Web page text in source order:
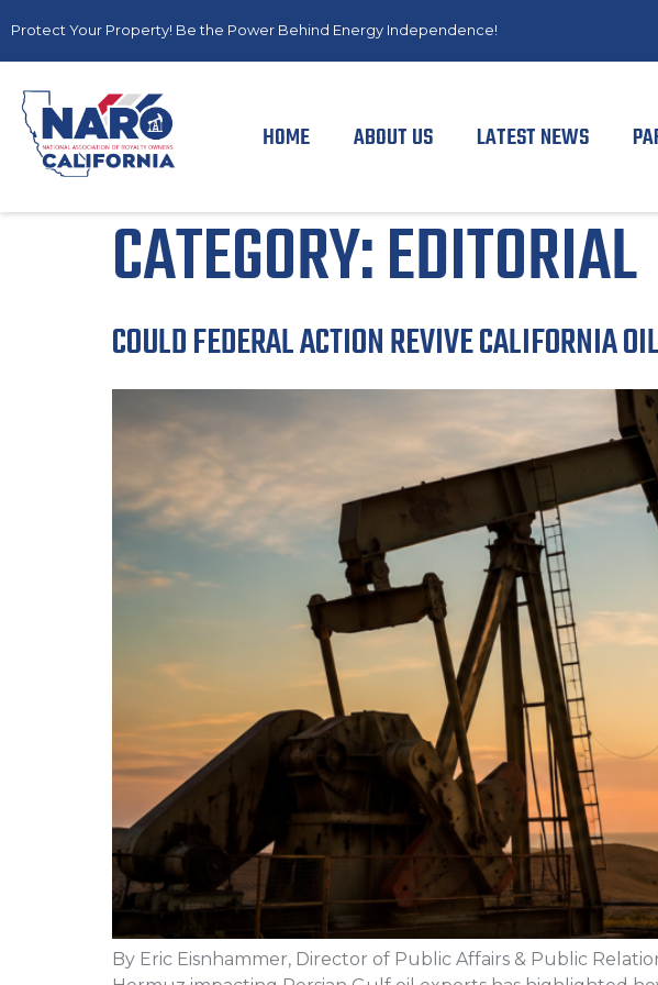
Protect Your Property! Be the Power Behind Energy Independence!
HOME ABOUT US LATEST NEWS
CATEGORY:EDITORIAL
COULD FEDERAL ACTION REVIVE CALIFORNIA
By Eric Eisnhammer, Director of Public Affairs & Public